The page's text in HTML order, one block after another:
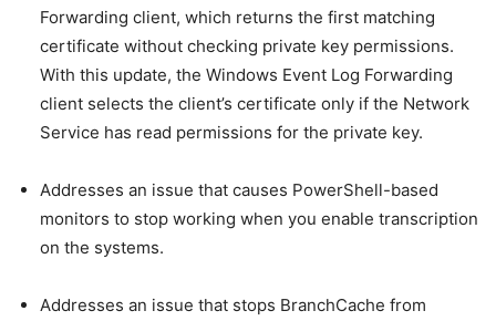
Forwarding client, which returns the first matching
certificate without checking private key permissions.
With this update, the Windows Event Log Forwarding
client selects the client’s certificate only if the Network
Service has read permissions for the private key.
Addresses an issue that causes PowerShell-based
monitors to stop working when you enable transcription
on the systems.
Addresses an issue that stops BranchCache from